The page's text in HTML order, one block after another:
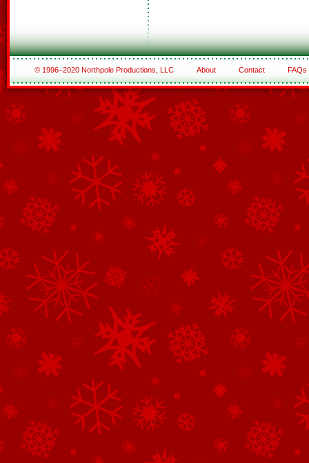
© 1996–2020 Northpole Productions, LLC About Contact FAQs